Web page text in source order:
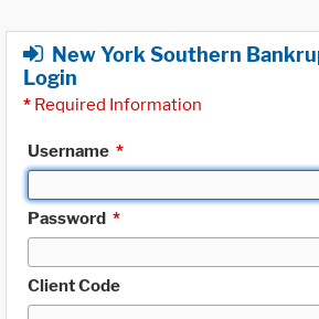
New York Southern
Login
* Required Information
Username *
Password *
Client Code